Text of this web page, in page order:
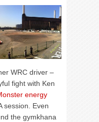
WRC driver –
fight with Ken
energy
session. Even
the gymkhana